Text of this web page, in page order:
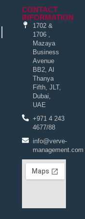
CONTACT
INFORMATION
1702 &
1706 ,
Mazaya
Business
Avenue
BB2, Al
Thanya
Fifth, JLT,
Dubai,
UAE
+971 4 243
4677/88
info@verve-
management.com